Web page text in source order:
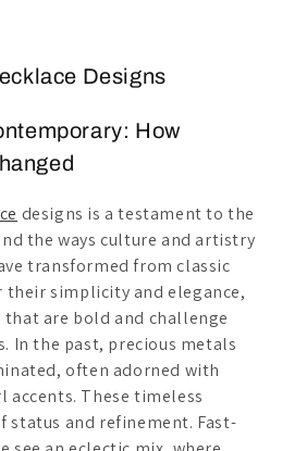
Designs
How
designs is a testament to the
the ways culture and artistry
transformed from classic
simplicity and elegance,
are bold and challenge
In the past, precious metals
often adorned with
accents. These timeless
status and refinement. Fast-